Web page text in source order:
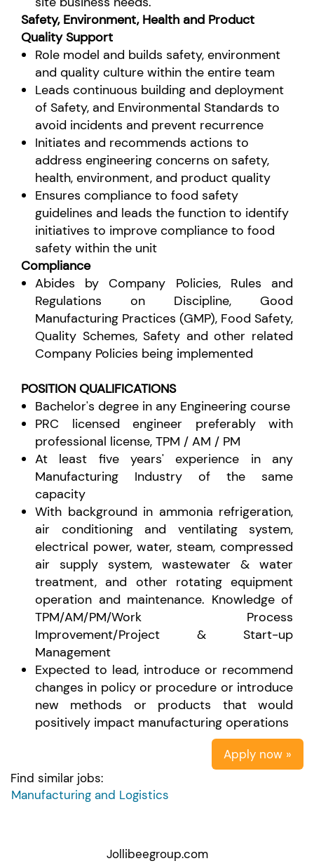
Safety, Environment, Health and Product
Quality Support
Role model and builds safety, environment
and quality culture within the entire team
Leads continuous building and deployment
of Safety, and Environmental Standards to
avoid incidents and prevent recurrence
Initiates and recommends actions to
address engineering concerns on safety,
health, environment, and product quality
Ensures compliance to food safety
guidelines and leads the function to identify
initiatives to improve compliance to food
safety within the unit
Compliance
Abides by Company Policies, Rules and
Regulations on Discipline, Good
Manufacturing Practices (GMP), Food Safety,
Quality Schemes, Safety and other related
Company Policies being implemented
POSITION QUALIFICATIONS
Bachelor's degree in any Engineering course
PRC licensed engineer preferably with
professional license, TPM / AM / PM
At least five years' experience in any
Manufacturing Industry of the same
capacity
With background in ammonia refrigeration,
air conditioning and ventilating system,
electrical power, water, steam, compressed
air supply system, wastewater & water
treatment, and other rotating equipment
operation and maintenance. Knowledge of
TPM/AM/PM/Work Process
Improvement/Project & Start-up
Management
Expected to lead, introduce or recommend
changes in policy or procedure or introduce
new methods or products that would
positively impact manufacturing operations
Apply now »
Find similar jobs:
Manufacturing and Logistics
Jollibeegroup.com